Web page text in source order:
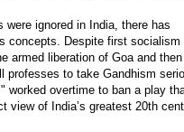
were ignored in India, there has
concepts. Despite first socialism
armed liberation of Goa and then
professes to take Gandhism
worked overtime to ban a play
view of India’s greatest 20th